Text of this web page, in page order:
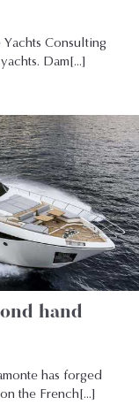
Consulting
Dam[...]
hand
has forged
the French[...]